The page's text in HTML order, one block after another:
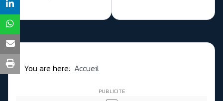
You are here: Accueil